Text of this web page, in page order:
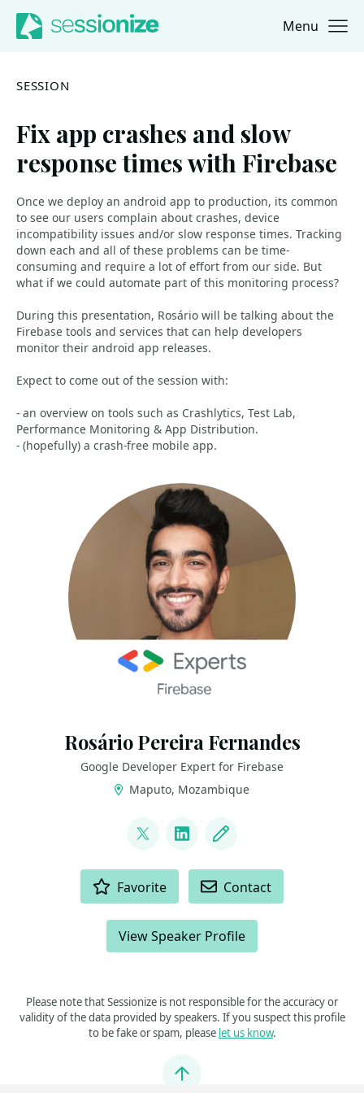
Jump to navigation
Jump to content Menu
SESSION
Fix app crashes and slow
response times with Firebase
Once we deploy an android app to production, its common
to see our users complain about crashes, device
incompatibility issues and/or slow response times. Tracking
down each and all of these problems can be time-
consuming and require a lot of effort from our side. But
what if we could automate part of this monitoring process?
During this presentation, Rosário will be talking about the
Firebase tools and services that can help developers
monitor their android app releases.
Expect to come out of the session with:
- an overview on tools such as Crashlytics, Test Lab,
Performance Monitoring & App Distribution.
- (hopefully) a crash-free mobile app.
Rosário Pereira Fernandes
Google Developer Expert for Firebase
Maputo, Mozambique
@_rpfernandes
LinkedIn
Blog
Favorite Contact
View Speaker Profile
Please note that Sessionize is not responsible for the accuracy or
validity of the data provided by speakers. If you suspect this profile
to be fake or spam, please let us know.
Jump to top